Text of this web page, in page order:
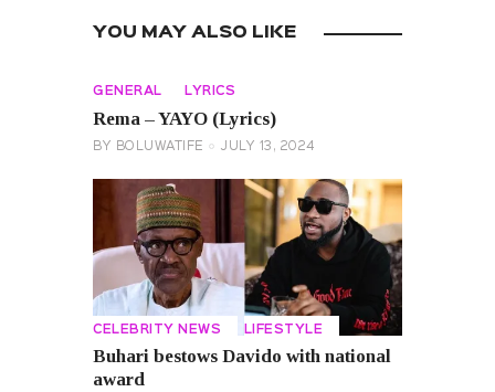
YOU MAY ALSO LIKE
GENERAL LYRICS
Rema – YAYO (Lyrics)
BY BOLUWATIFE JULY 13, 2024
CELEBRITY NEWS LIFESTYLE
Buhari bestows Davido with national
award